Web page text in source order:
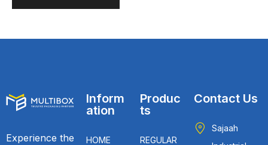
Experience the
Inform
ation
HOME
Produc
ts
REGULAR
Contact Us
Sajaah